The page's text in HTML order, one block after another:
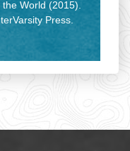
World (2015).
Press.